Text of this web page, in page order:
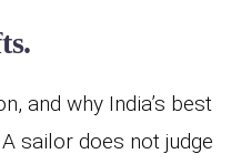
and why India’s best
sailor does not judge